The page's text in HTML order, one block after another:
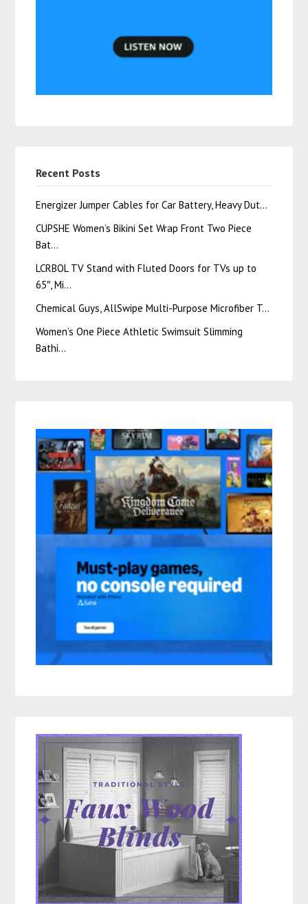
Recent Posts
Energizer Jumper Cables for Car Battery, Heavy Dut…
CUPSHE Women’s Bikini Set Wrap Front Two Piece
Bat…
LCRBOL TV Stand with Fluted Doors for TVs up to
65″, Mi…
Chemical Guys, AllSwipe Multi-Purpose Microfiber T…
Women’s One Piece Athletic Swimsuit Slimming
Bathi…